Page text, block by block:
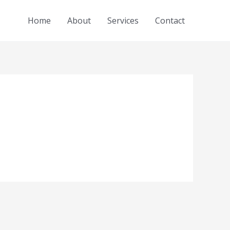
Home About Services Contact